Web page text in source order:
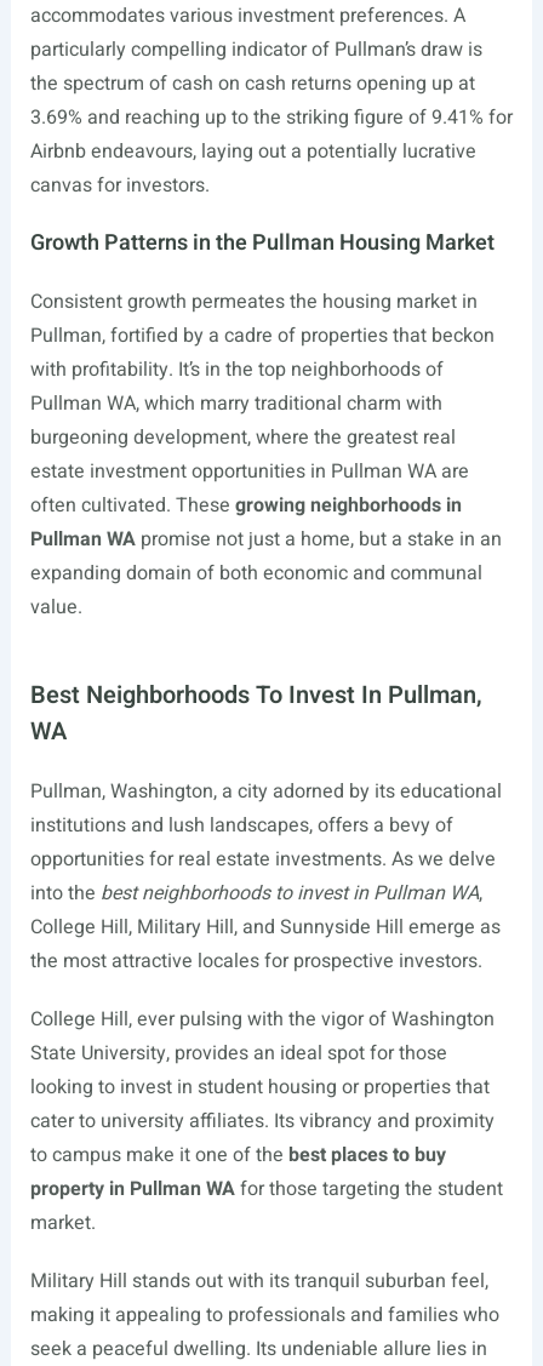
accommodates various investment preferences. A
particularly compelling indicator of Pullman’s draw is
the spectrum of cash on cash returns opening up at
3.69% and reaching up to the striking figure of 9.41% for
Airbnb endeavours, laying out a potentially lucrative
canvas for investors.
Growth Patterns in the Pullman Housing Market
Consistent growth permeates the housing market in
Pullman, fortified by a cadre of properties that beckon
with profitability. It’s in the top neighborhoods of
Pullman WA, which marry traditional charm with
burgeoning development, where the greatest real
estate investment opportunities in Pullman WA are
often cultivated. These growing neighborhoods in
Pullman WApromise not just a home, but a stake in an
expanding domain of both economic and communal
value.
Best Neighborhoods To Invest In Pullman,
WA
Pullman, Washington, a city adorned by its educational
institutions and lush landscapes, offers a bevy of
opportunities for real estate investments. As we delve
into the best neighborhoods to invest in Pullman WA,
College Hill, Military Hill, and Sunnyside Hill emerge as
the most attractive locales for prospective investors.
College Hill, ever pulsing with the vigor of Washington
State University, provides an ideal spot for those
looking to invest in student housing or properties that
cater to university affiliates. Its vibrancy and proximity
to campus make it one of the best places to buy
property in Pullman WAfor those targeting the student
market.
Military Hill stands out with its tranquil suburban feel,
making it appealing to professionals and families who
seek a peaceful dwelling. Its undeniable allure lies in